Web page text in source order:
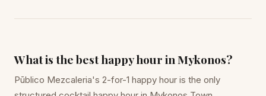
What is the best happy hour in Mykonos?
Pūblico Mezcaleria's 2-for-1 happy hour is the only